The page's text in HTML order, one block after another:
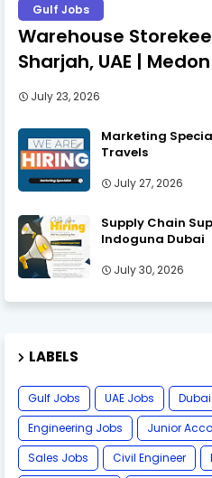
Gulf Jobs
Warehouse
Sharjah, UAE |
July 23, 2026
Marketing
Travels
July 27, 2026
Supply Chain
Indoguna Dubai
July 30, 2026
LABELS
Gulf Jobs UAE Jobs
Engineering Jobs
Junior
Sales Jobs
Civil Engineer